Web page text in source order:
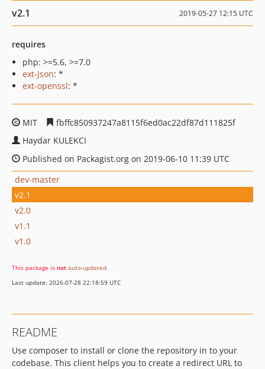
v2.1 2019-05-27 12:15 UTC
requires
php: >=5.6, >=7.0
ext-json: *
ext-openssl: *
MIT
fbffc850937247a8115f6ed0ac22df87d111825f
Haydar KULEKCI
Published on Packagist.org on 2019-06-10 11:39 UTC
dev-master
v2.1
v2.0
v1.1
v1.0
This package is not auto-updated.
Last update: 2026-07-28 22:18:59 UTC
README
Use composer to install or clone the repository in to your
codebase. This client helps you to create a redirect URL to